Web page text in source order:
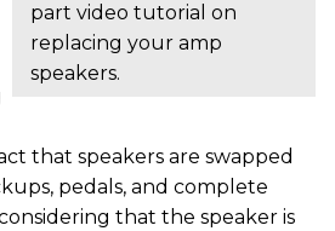
part video tutorial on
replacing your amp
speakers.
that speakers are swapped
pedals, and complete
that the speaker is